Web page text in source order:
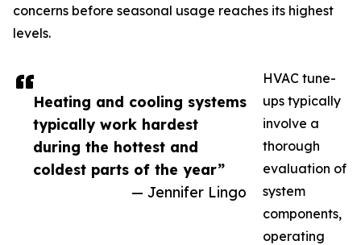
Heating and cooling systems
typically work hardest
during the hottest and
coldest parts of the year”
— Jennifer Lingo
concerns before seasonal usage reaches its highest
levels.
HVAC tune-
ups typically
involve a
thorough
evaluation of
system
components,
operating